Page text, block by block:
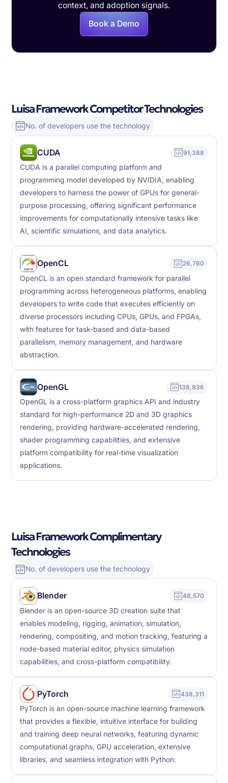
context, and adoption signals.
Book a Demo
Luisa Framework Competitor Technologies
No. of developers use the technology
CUDA 91,388
CUDA is a parallel computing platform and
programming model developed by NVIDIA, enabling
developers to harness the power of GPUs for general-
purpose processing, offering significant performance
improvements for computationally intensive tasks like
AI, scientific simulations, and data analytics.
OpenCL 26,760
OpenCL is an open standard framework for parallel
programming across heterogeneous platforms, enabling
developers to write code that executes efficiently on
diverse processors including CPUs, GPUs, and FPGAs,
with features for task-based and data-based
parallelism, memory management, and hardware
abstraction.
OpenGL 138,836
OpenGL is a cross-platform graphics API and industry
standard for high-performance 2D and 3D graphics
rendering, providing hardware-accelerated rendering,
shader programming capabilities, and extensive
platform compatibility for real-time visualization
applications.
Luisa Framework Complimentary
Technologies
No. of developers use the technology
Blender 48,570
Blender is an open-source 3D creation suite that
enables modeling, rigging, animation, simulation,
rendering, compositing, and motion tracking, featuring a
node-based material editor, physics simulation
capabilities, and cross-platform compatibility.
PyTorch 438,311
PyTorch is an open-source machine learning framework
that provides a flexible, intuitive interface for building
and training deep neural networks, featuring dynamic
computational graphs, GPU acceleration, extensive
libraries, and seamless integration with Python.